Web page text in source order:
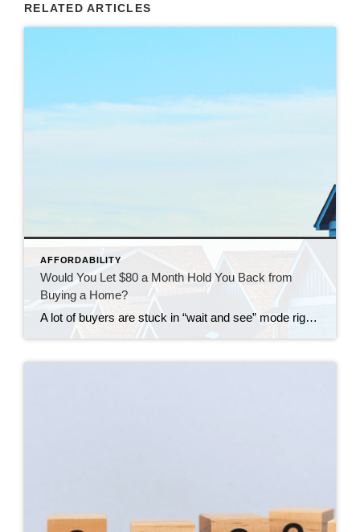
RELATED ARTICLES
AFFORDABILITY
Would You Let $80 a Month Hold You Back from
Buying a Home?
A lot of buyers are stuck in “wait and see” mode right now. They’re watching rates hover a little above 6% and thinking, I’ll buy once they hit the 5s. Because who doesn’t want a better rate? But here’s the thing: that 5.99% number might not save you as much as you think. Affordability is […]